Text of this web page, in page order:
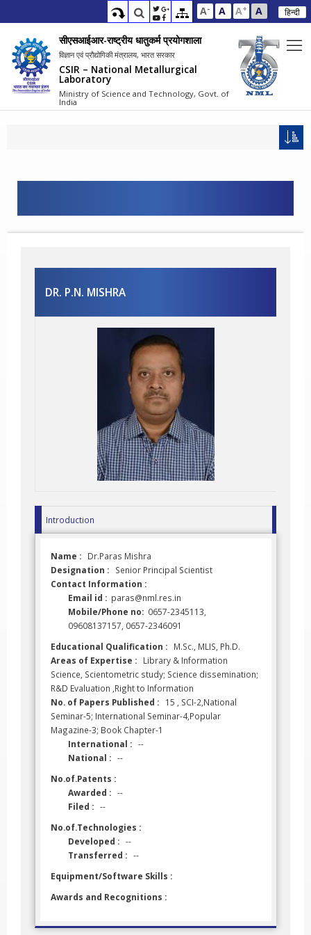
A- A A+ A हिन्दी
सीएसआईआर-राष्ट्रीय धातुकर्म प्रयोगशाला
विज्ञान एवं प्रौद्योगिकी मंत्रालय, भारत सरकार
CSIR – National Metallurgical
Laboratory
Ministry of Science and Technology, Govt. of
India
DR. P.N. MISHRA
Introduction
Name :
Dr.Paras Mishra
Designation :
Senior Principal Scientist
Contact Information :
Email id : paras@nml.res.in
Mobile/Phone no: 0657-2345113,
09608137157, 0657-2346091
Educational Qualification :
M.Sc., MLIS, Ph.D.
Areas of Expertise :
Library & Information
Science, Scientometric study; Science dissemination;
R&D Evaluation ,Right to Information
No. of Papers Published :
15 , SCI-2,National
Seminar-5; International Seminar-4,Popular
Magazine-3; Book Chapter-1
International : --
National : --
No.of.Patents :
Awarded : --
Filed : --
No.of.Technologies :
Developed : --
Transferred : --
Equipment/Software Skills :
Awards and Recognitions :